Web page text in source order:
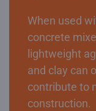
When used
concrete
lightweight
and clay can
contribute to
construction.